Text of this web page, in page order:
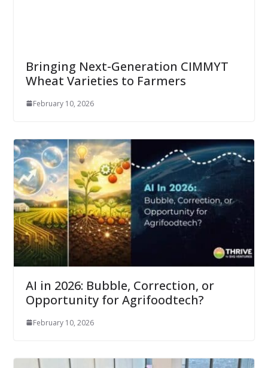
Bringing Next-Generation CIMMYT
Wheat Varieties to Farmers
February 10, 2026
AI in 2026: Bubble, Correction, or
Opportunity for Agrifoodtech?
February 10, 2026